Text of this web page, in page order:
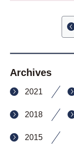
Archives
2021
2018
2015